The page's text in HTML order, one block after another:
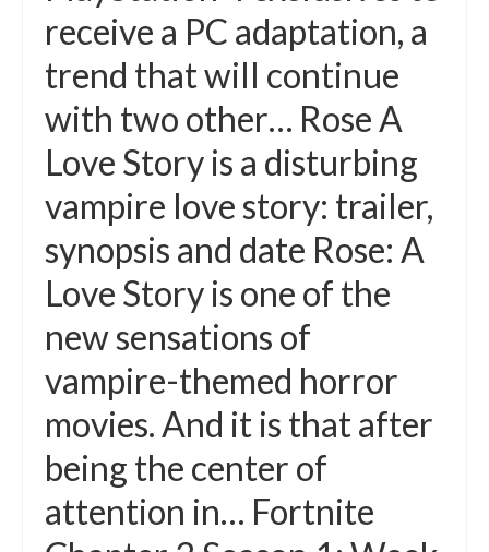
receive a PC adaptation, a
trend that will continue
with two other… Rose A
Love Story is a disturbing
vampire love story: trailer,
synopsis and date Rose: A
Love Story is one of the
new sensations of
vampire-themed horror
movies. And it is that after
being the center of
attention in… Fortnite